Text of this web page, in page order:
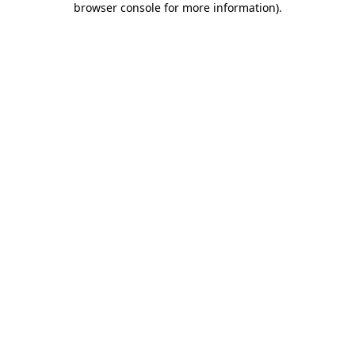
browser console for more information).